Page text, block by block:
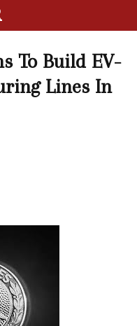
To Build EV-
Lines In